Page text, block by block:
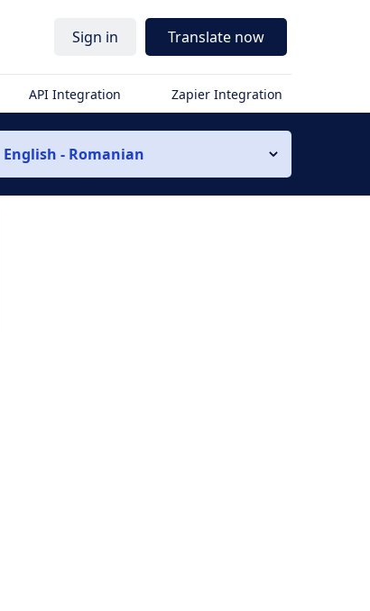
Sign in Translate now
API Integration Zapier Integration
English - Romanian